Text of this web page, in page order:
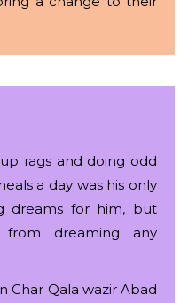
rags and doing odd
a day was his only
dreams for him, but
dreaming any
Char Qala wazir Abad